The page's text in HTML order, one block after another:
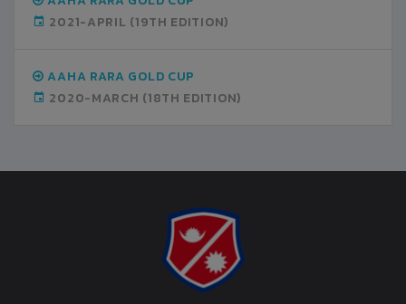
2021-APRIL (19TH EDITION)
AAHA RARA GOLD CUP
2020-MARCH (18TH EDITION)